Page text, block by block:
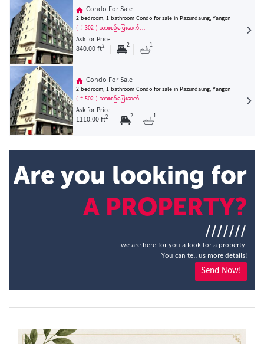
Condo For Sale
2 bedroom, 1 bathroom Condo for sale in Pazundaung, Yangon
( # 302 ) သားစဉ်မြေးဆက်…
Ask for Price
840.00 ft2 2 1
Condo For Sale
2 bedroom, 1 bathroom Condo for sale in Pazundaung, Yangon
( # 502 ) သားစဉ်မြေးဆက်…
Ask for Price
1110.00 ft2 2 1
Are you looking for
A PROPERTY?
///////
we are here for you a look for a property.
You can tell us more details!
Send Now!